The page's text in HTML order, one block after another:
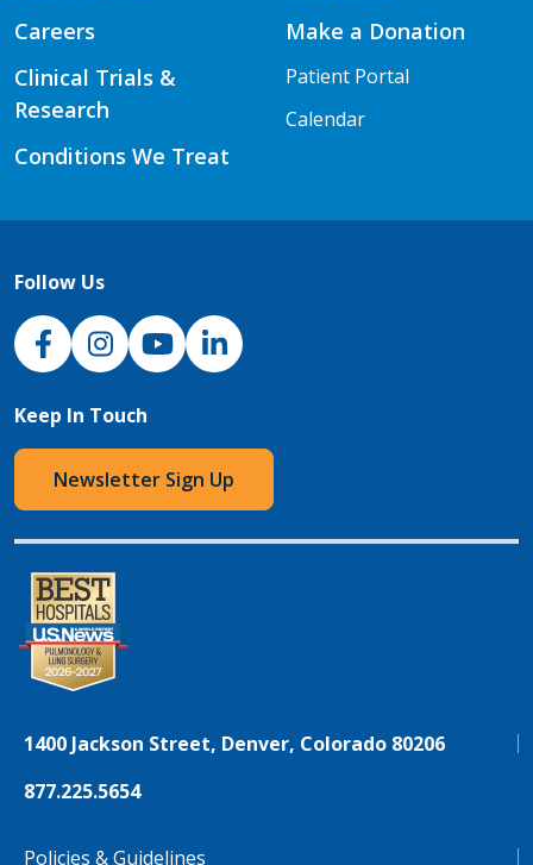
Careers
Clinical Trials &
Research
Conditions We Treat
Make a Donation
Patient Portal
Calendar
Follow Us
NJH Facebook
InstagramNJH YouTube
NJH LinkedIn
Keep In Touch
Newsletter Sign Up
1400 Jackson Street, Denver, Colorado 80206
877.225.5654
Policies & Guidelines